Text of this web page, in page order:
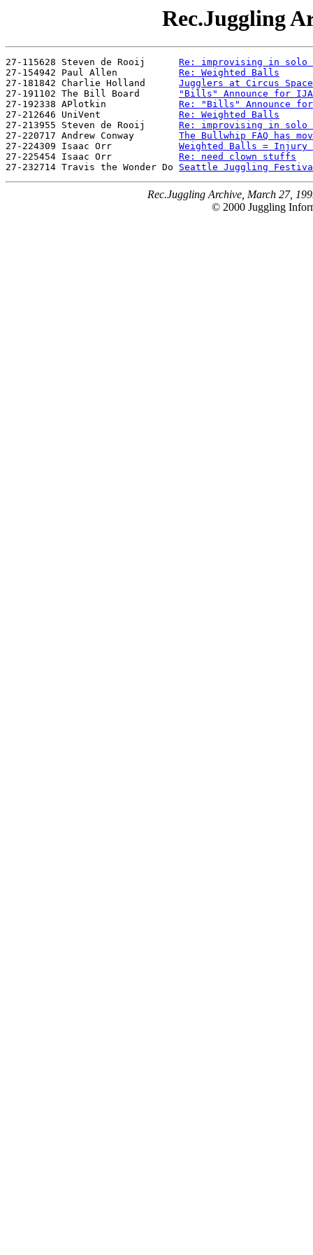
Rec.Juggling
27-115628 Steven de Rooij Re: improvising in
27-154942 Paul Allen Re: Weighted Balls
27-181842 Charlie Holland Jugglers at Circus
27-191102 The Bill Board
"Bills" Announce for IJA
27-192338 APlotkin Re: "Bills" Announce
27-212646 UniVent Re: Weighted Balls
27-213955 Steven de Rooij Re: improvising in
27-220717 Andrew Conway The Bullwhip FAQ has
27-224309 Isaac Orr Weighted Balls = Injury
27-225454 Isaac Orr Re: need clown stuffs
27-232714 Travis the Wonder Do Seattle Juggling
Rec.Juggling Archive, March 27,
© 2000 Juggling